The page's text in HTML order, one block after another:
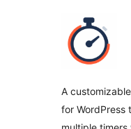
A
for WordPress